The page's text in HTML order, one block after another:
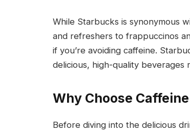
While Starbucks is synonymous
and refreshers to frappuccinos
if you’re avoiding caffeine.
delicious, high-quality
Why Choose
Before diving into the delicious